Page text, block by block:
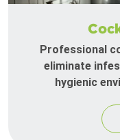
Professional
eliminate
hygienic